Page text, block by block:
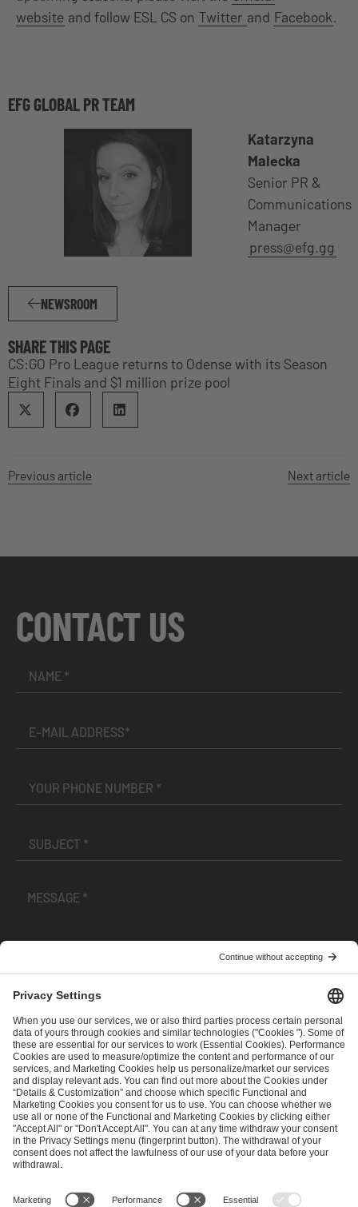
website and follow ESL CS on Twitter and Facebook.
EFG GLOBAL PR TEAM
Katarzyna
Malecka
Senior PR &
Communications
Manager
press@efg.gg
NEWSROOM
SHARE THIS PAGE
CS:GO Pro League returns to Odense with its Season
Eight Finals and $1 million prize pool
Previous article Next article
CONTACT US
andPrivacy Policy
SEND MESSAGE